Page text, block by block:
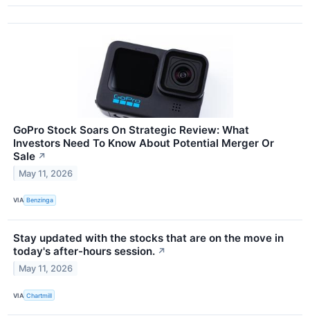
GoPro Stock Soars On Strategic Review: What
Investors Need To Know About Potential Merger Or
Sale ↗
May 11, 2026
VIA Benzinga
Stay updated with the stocks that are on the move in
today's after-hours session. ↗
May 11, 2026
VIA Chartmill